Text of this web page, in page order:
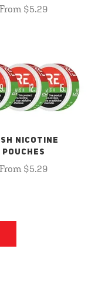
From $5.29
NICOTINE
POUCHES
From $5.29